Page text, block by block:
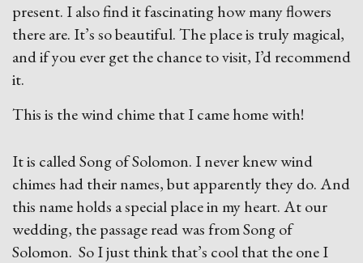
present. I also find it fascinating how many flowers
there are. It’s so beautiful. The place is truly magical,
and if you ever get the chance to visit, I’d recommend
it.
This is the wind chime that I came home with!
It is called Song of Solomon. I never knew wind
chimes had their names, but apparently they do. And
this name holds a special place in my heart. At our
wedding, the passage read was from Song of
Solomon. So I just think that’s cool that the one I